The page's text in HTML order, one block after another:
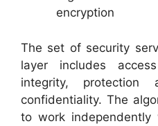
encryption
The set of security
layer includes
integrity, protection
confidentiality. The
to work